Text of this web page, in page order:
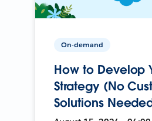
On-demand
How to Develop
Strategy (No
Solutions